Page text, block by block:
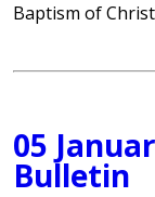
Baptism of Christ
05
Bulletin